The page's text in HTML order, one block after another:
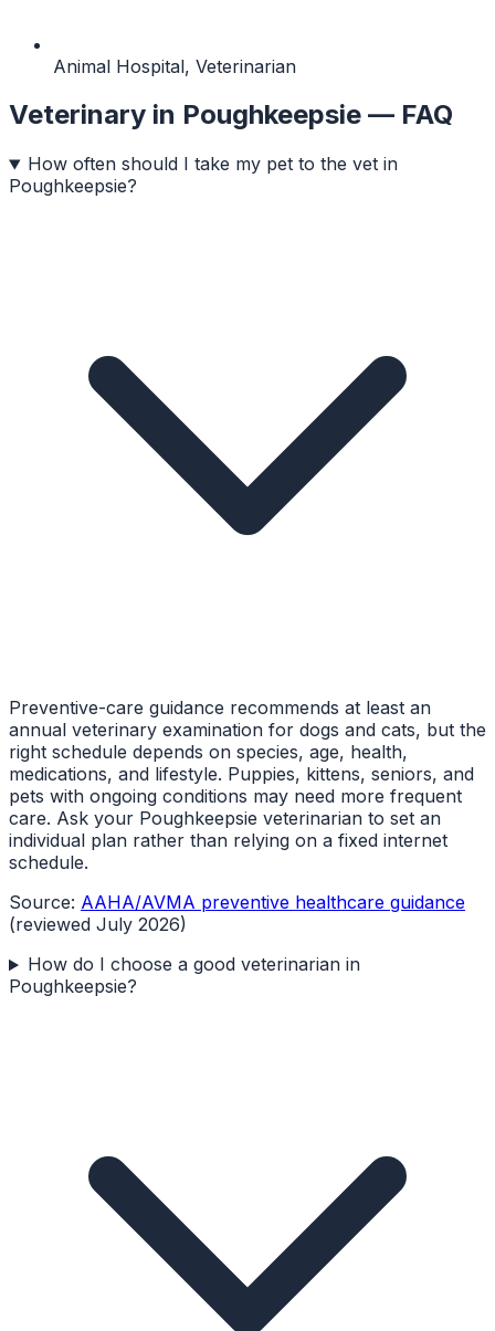
Animal Hospital, Veterinarian
Veterinary in Poughkeepsie — FAQ
How often should I take my pet to the vet in
Poughkeepsie?
Preventive-care guidance recommends at least an
annual veterinary examination for dogs and cats, but the
right schedule depends on species, age, health,
medications, and lifestyle. Puppies, kittens, seniors, and
pets with ongoing conditions may need more frequent
care. Ask your Poughkeepsie veterinarian to set an
individual plan rather than relying on a fixed internet
schedule.
Source: AAHA/AVMA preventive healthcare guidance
(reviewed July 2026)
How do I choose a good veterinarian in
Poughkeepsie?